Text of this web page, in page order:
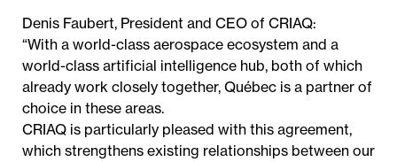
Denis Faubert, President and CEO of CRIAQ:
“With a world-class aerospace ecosystem and a
world-class artificial intelligence hub, both of which
already work closely together, Québec is a partner of
choice in these areas.
CRIAQ is particularly pleased with this agreement,
which strengthens existing relationships between our